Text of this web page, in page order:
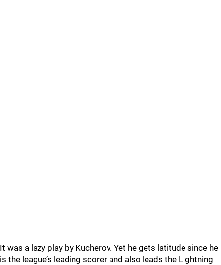
It was a lazy play by Kucherov. Yet he gets latitude since he
is the league’s leading scorer and also leads the Lightning